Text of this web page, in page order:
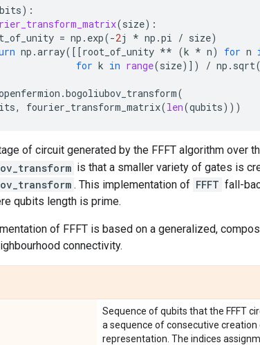
):
(size):
= np . exp(-2j * np .pi / size)
np .array([[root_of_unity ** (k * n) for n
for k in range(size)]) / np . sqrt(
.bogoliubov_transform(
, fourier_transform_matrix(len(qubits)))
of circuit generated by the FFFT algorithm over
is that a smaller variety of gates is
. This implementation of FFFT fall-
qubits length is prime.
of FFFT is based on a generalized,
connectivity.
Sequence of qubits that the FFFT
a sequence of consecutive
representation. The indices